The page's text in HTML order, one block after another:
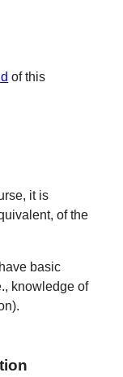
of this
it is
of the
basic
knowledge of